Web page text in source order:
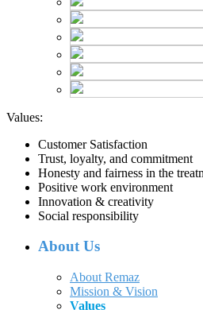
Values:
Customer Satisfaction
Trust, loyalty, and commitment
Honesty and fairness in the
Positive work environment
Innovation & creativity
Social responsibility
About Us
About Remaz
Mission & Vision
Values